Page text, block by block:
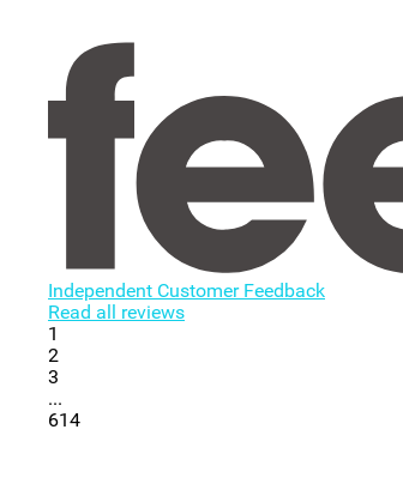
Independent Customer Feedback
Read all reviews
1
2
3
...
614